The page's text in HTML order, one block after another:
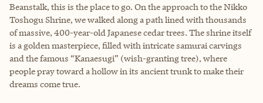
Beanstalk, this is the place to go. On the approach to the Nikko
Toshogu Shrine, we walked along a path lined with thousands
of massive, 400-year-old Japanese cedar trees. The shrine itself
is a golden masterpiece, filled with intricate samurai carvings
and the famous “Kanaesugi” (wish-granting tree), where
people pray toward a hollow in its ancient trunk to make their
dreams come true.